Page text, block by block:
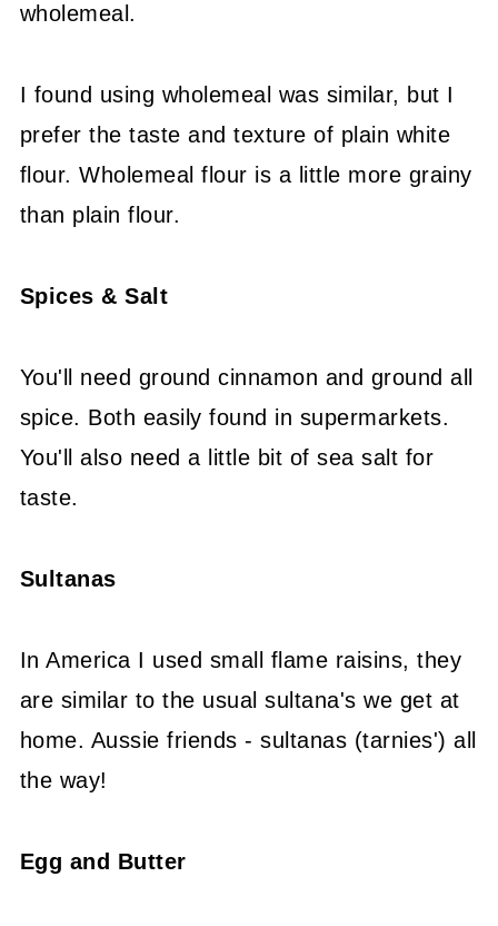
wholemeal.
I found using wholemeal was similar, but I
prefer the taste and texture of plain white
flour. Wholemeal flour is a little more grainy
than plain flour.
Spices & Salt
You'll need ground cinnamon and ground all
spice. Both easily found in supermarkets.
You'll also need a little bit of sea salt for
taste.
Sultanas
In America I used small flame raisins, they
are similar to the usual sultana's we get at
home. Aussie friends - sultanas (tarnies') all
the way!
Egg and Butter